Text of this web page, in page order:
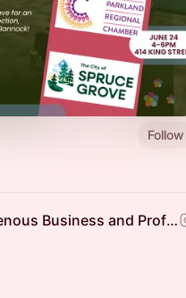
Follow
Aksis Indigenous Business and Professional Association